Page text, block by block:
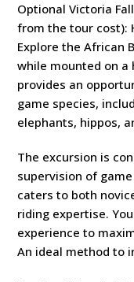
Optional Victoria
from the tour cost):
Explore the African
while mounted on a
provides an
game species,
elephants, hippos,
The excursion is
supervision of
caters to both
riding expertise.
experience to
An ideal method to